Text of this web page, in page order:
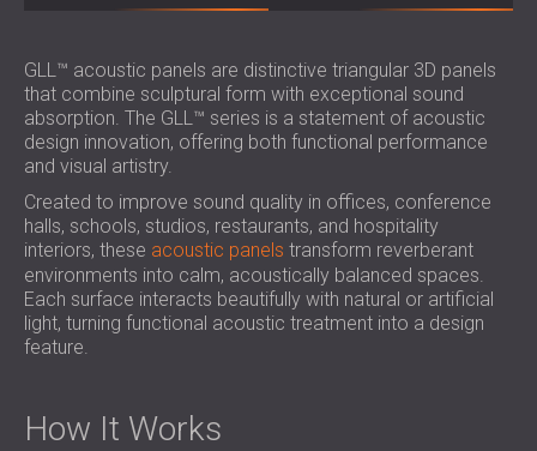
GLL™ acoustic panels are distinctive triangular 3D panels
that combine sculptural form with exceptional sound
absorption. The GLL™ series is a statement of acoustic
design innovation, offering both functional performance
and visual artistry.
Created to improve sound quality in offices, conference
halls, schools, studios, restaurants, and hospitality
interiors, these acoustic panels transform reverberant
environments into calm, acoustically balanced spaces.
Each surface interacts beautifully with natural or artificial
light, turning functional acoustic treatment into a design
feature.
How It Works